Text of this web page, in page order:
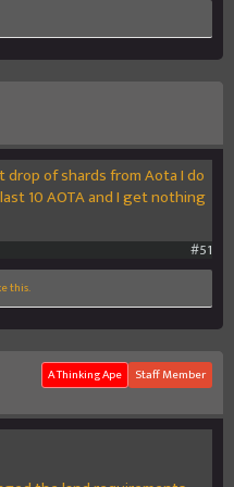
drop of shards from Aota I do
10 AOTA and I get nothing
#51
this.
Staff Member
A Thinking Ape